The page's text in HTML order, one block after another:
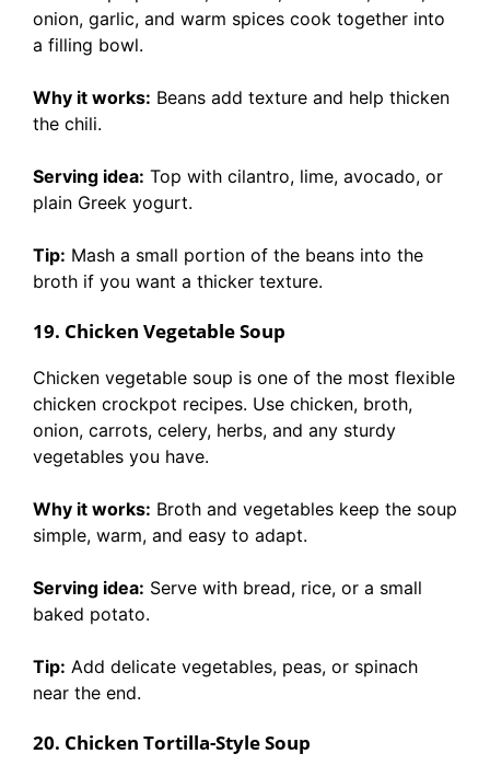
onion, garlic, and warm spices cook together into
a filling bowl.
Why it works: Beans add texture and help thicken
the chili.
Serving idea: Top with cilantro, lime, avocado, or
plain Greek yogurt.
Tip: Mash a small portion of the beans into the
broth if you want a thicker texture.
19. Chicken Vegetable Soup
Chicken vegetable soup is one of the most flexible
chicken crockpot recipes. Use chicken, broth,
onion, carrots, celery, herbs, and any sturdy
vegetables you have.
Why it works: Broth and vegetables keep the soup
simple, warm, and easy to adapt.
Serving idea: Serve with bread, rice, or a small
baked potato.
Tip: Add delicate vegetables, peas, or spinach
near the end.
20. Chicken Tortilla-Style Soup